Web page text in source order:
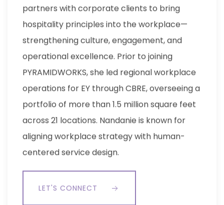
partners with corporate clients to bring
hospitality principles into the workplace—
strengthening culture, engagement, and
operational excellence. Prior to joining
PYRAMIDWORKS, she led regional workplace
operations for EY through CBRE, overseeing a
portfolio of more than 1.5 million square feet
across 21 locations. Nandanie is known for
aligning workplace strategy with human-
centered service design.
LET'S CONNECT